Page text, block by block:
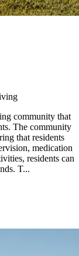
community that
The community
that residents
medication
residents can
T...